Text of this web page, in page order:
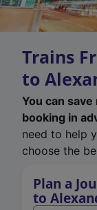
Trains
to
You can
booking in
need to help
choose the
Plan a
to